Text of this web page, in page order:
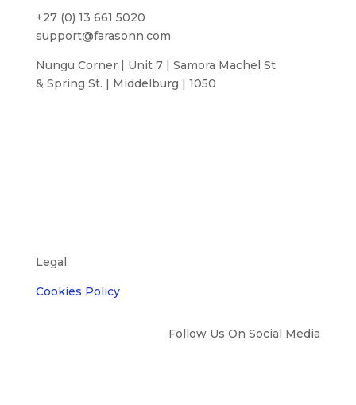
+27 (0) 13 661 5020
support@farasonn.com
Nungu Corner | Unit 7 | Samora Machel St
& Spring St. | Middelburg | 1050
Legal
Cookies Policy
Follow Us On Social Media